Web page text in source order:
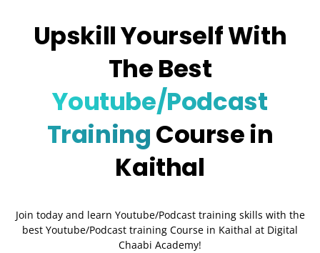
Upskill Yourself With
The Best
Youtube/Podcast
TrainingCourse in
Kaithal
Join today and learn Youtube/Podcast training skills with the
best Youtube/Podcast training Course in Kaithal at Digital
Chaabi Academy!